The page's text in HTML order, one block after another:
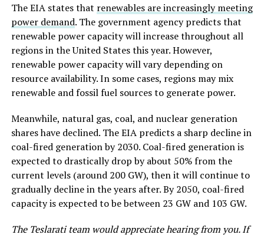
The EIA states that renewables are increasingly meeting
power demand. The government agency predicts that
renewable power capacity will increase throughout all
regions in the United States this year. However,
renewable power capacity will vary depending on
resource availability. In some cases, regions may mix
renewable and fossil fuel sources to generate power.
Meanwhile, natural gas, coal, and nuclear generation
shares have declined. The EIA predicts a sharp decline in
coal-fired generation by 2030. Coal-fired generation is
expected to drastically drop by about 50% from the
current levels (around 200 GW), then it will continue to
gradually decline in the years after. By 2050, coal-fired
capacity is expected to be between 23 GW and 103 GW.
The Teslarati team would appreciate hearing from you. If